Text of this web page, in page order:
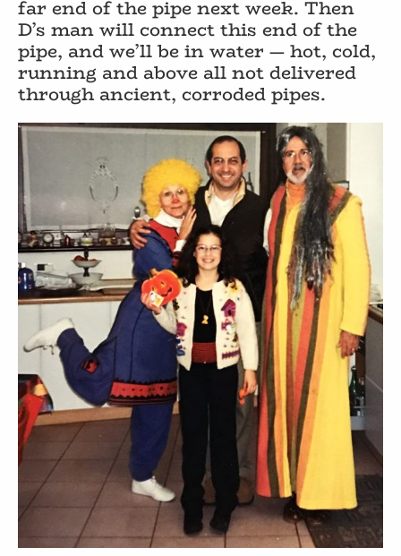
far end of the pipe next week. Then
D’s man will connect this end of the
pipe, and we’ll be in water — hot, cold,
running and above all not delivered
through ancient, corroded pipes.